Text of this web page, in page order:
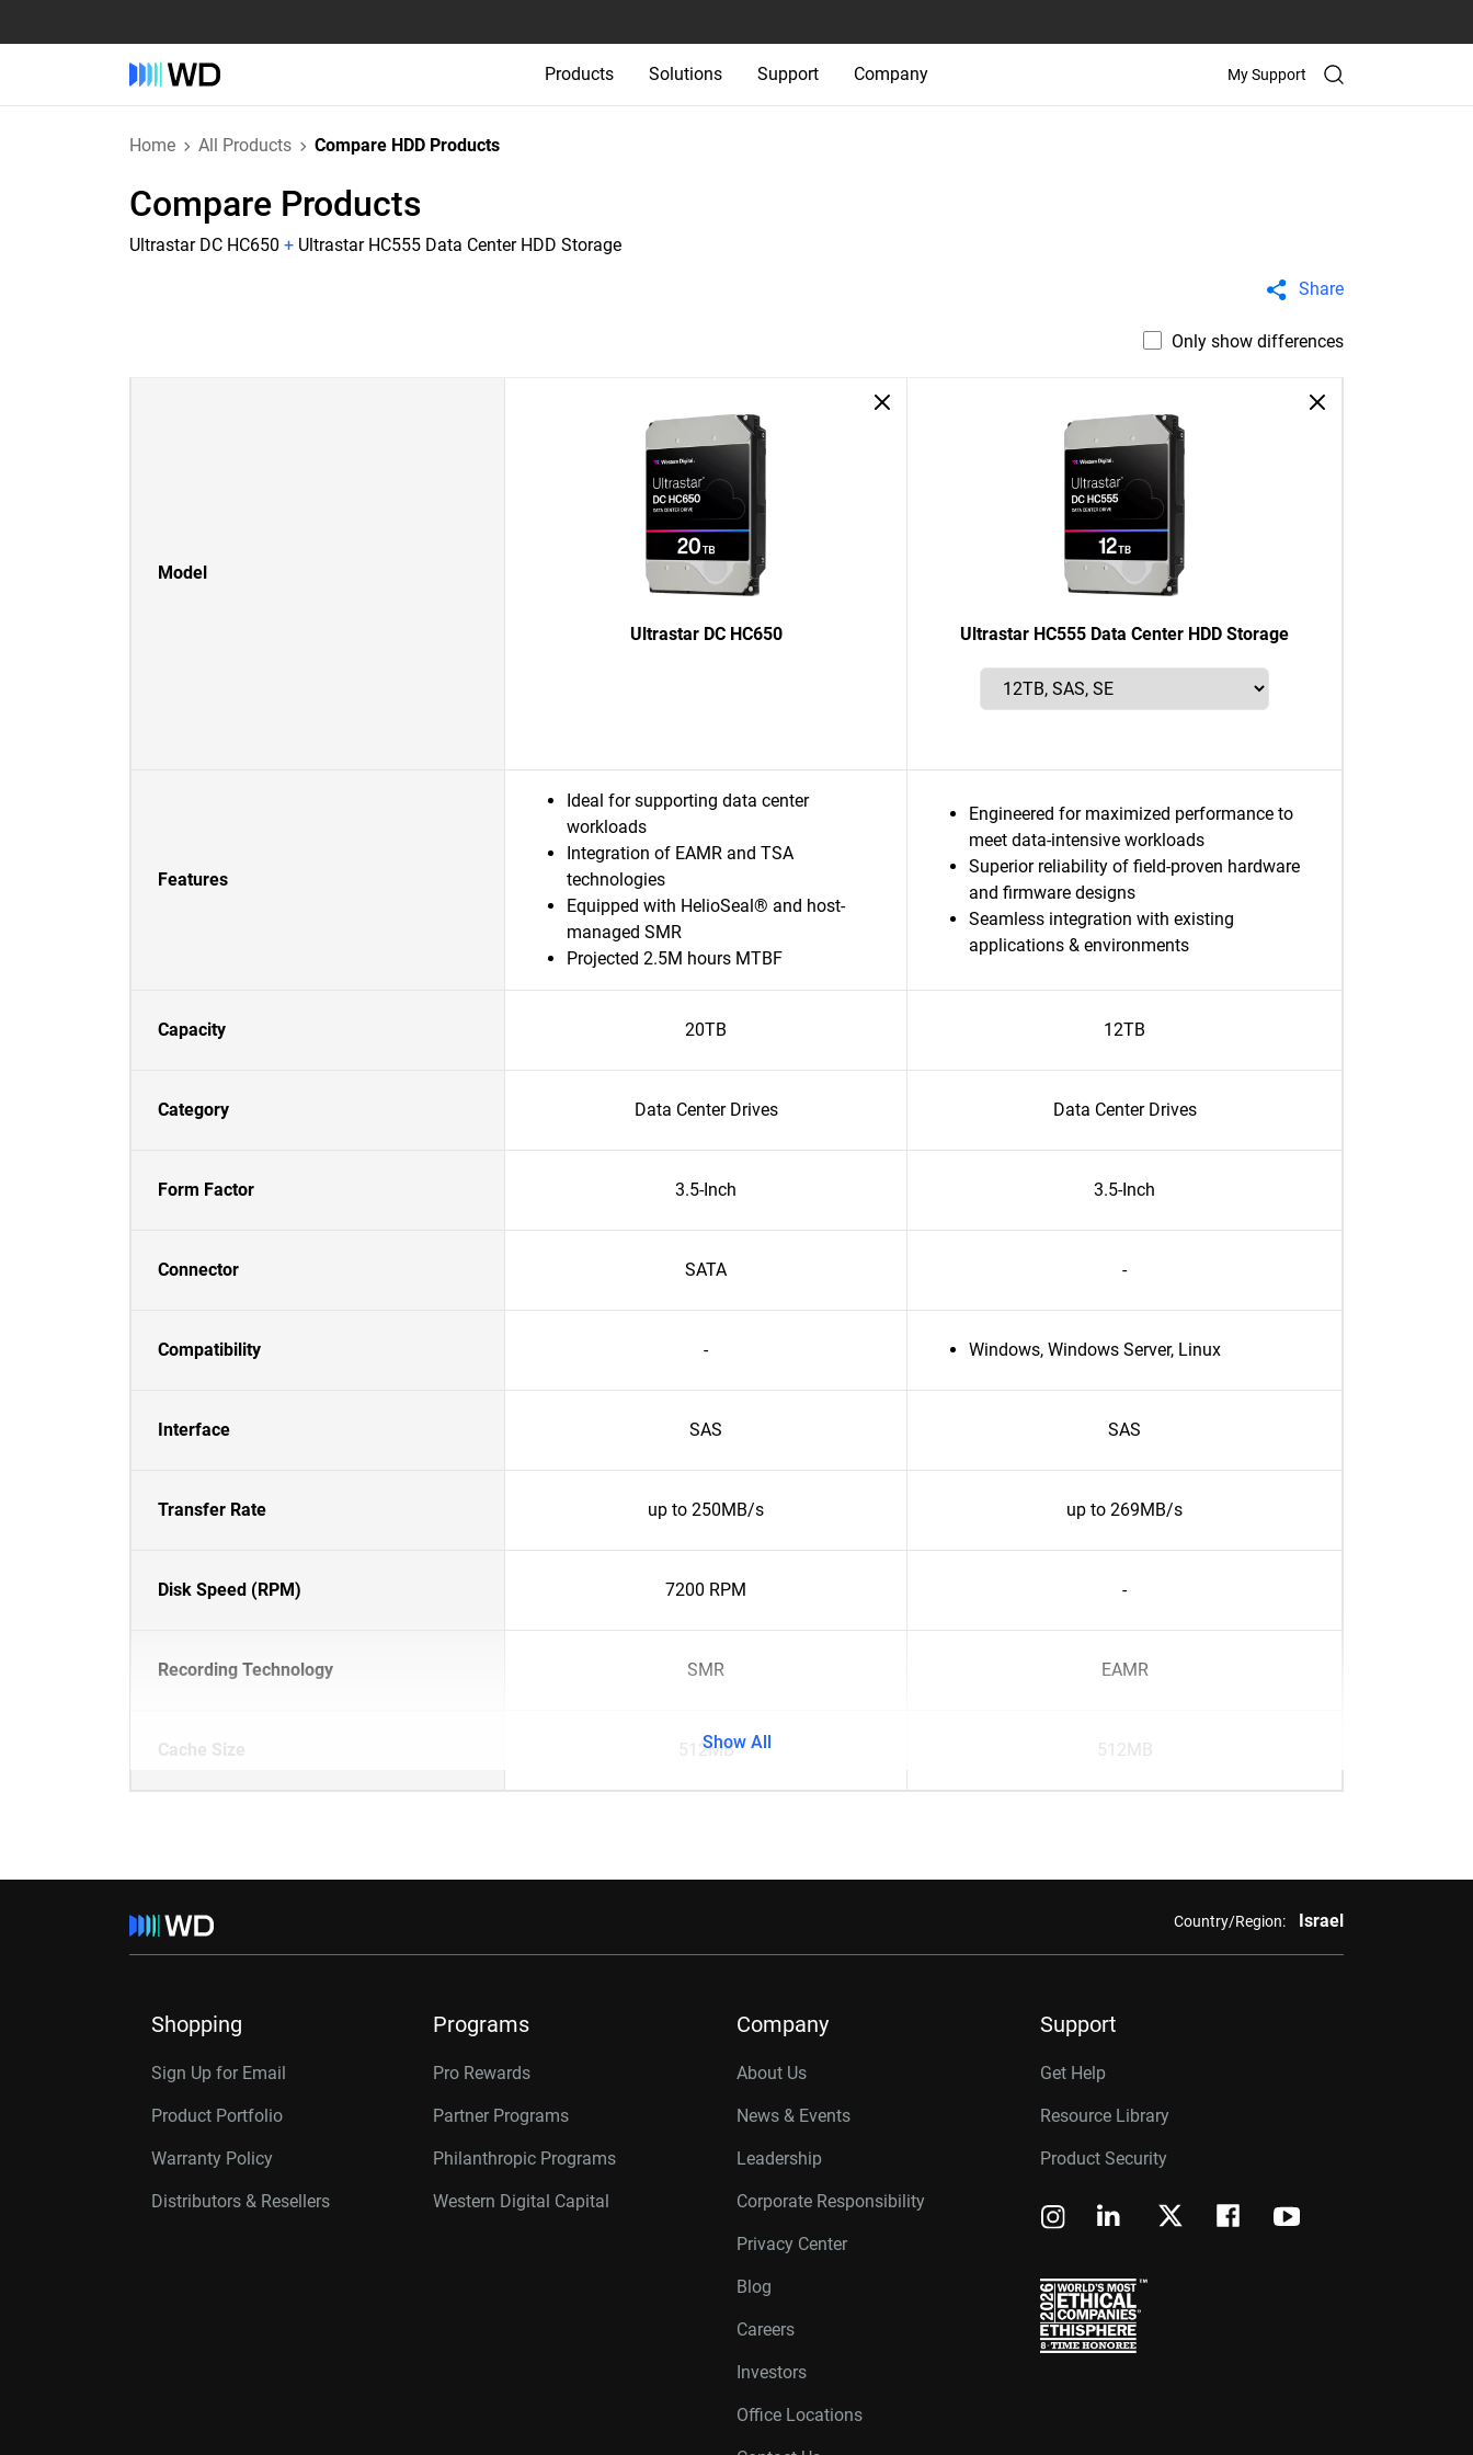
Products Solutions Support Company My Support
Home All Products Compare HDD Products
Compare Products
Ultrastar DC HC650 + Ultrastar HC555 Data Center HDD Storage
Share
Only show differences
Model
Ultrastar DC HC650 Ultrastar HC555 Data Center HDD Storage
Features
Ideal for supporting data center
workloads
Integration of EAMR and TSA
technologies
Equipped with HelioSeal® and host-
managed SMR
Projected 2.5M hours MTBF
Engineered for maximized performance to
meet data-intensive workloads
Superior reliability of field-proven hardware
and firmware designs
Seamless integration with existing
applications & environments
Capacity 20TB 12TB
Category Data Center Drives Data Center Drives
Form Factor 3.5-Inch 3.5-Inch
Connector SATA -
Compatibility - Windows, Windows Server, Linux
Interface SAS SAS
Transfer Rate up to 250MB/s up to 269MB/s
Disk Speed (RPM) 7200 RPM -
Recording Technology SMR EAMR
Cache Size 512MB 512MB
Show All
Country/Region: Israel
Shopping
Sign Up for Email
Product Portfolio
Warranty Policy
Distributors & Resellers
Programs
Pro Rewards
Partner Programs
Philanthropic Programs
Western Digital Capital
Company
About Us
News & Events
Leadership
Corporate Responsibility
Privacy Center
Blog
Careers
Investors
Office Locations
Support
Get Help
Resource Library
Product Security